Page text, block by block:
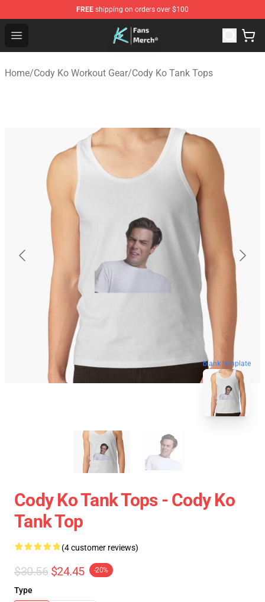
FREE shipping on orders over $100
Open menu
Cody Ko Store - Official Cody Ko Merchandise Shop
Home/Cody Ko Workout Gear/Cody Ko Tank Tops
blank template
Cody Ko Tank Tops - Cody Ko
Tank Top
(4 customer reviews)
$30.56 $24.45 -20%
Type